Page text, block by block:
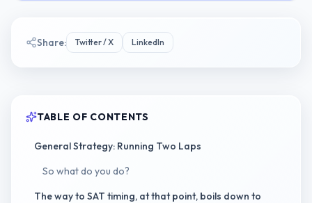
Share: Twitter / X LinkedIn
TABLE OF CONTENTS
General Strategy: Running Two Laps
So what do you do?
The way to SAT timing, at that point, boils down to